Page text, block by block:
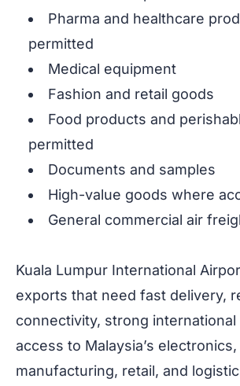
Pharma and healthcare
permitted
Medical equipment
Fashion and retail goods
Food products and
permitted
Documents and samples
High-value goods where
General commercial air
Kuala Lumpur International
exports that need fast delivery,
connectivity, strong
access to Malaysia’s electronics,
manufacturing, retail, and